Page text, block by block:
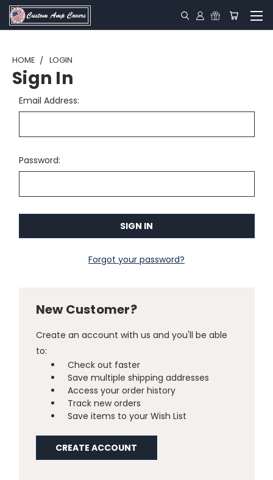
HOME LOGIN
Sign In
Email Address:
Password:
Forgot your password?
New Customer?
Create an account with us and you'll be able
to:
Check out faster
Save multiple shipping addresses
Access your order history
Track new orders
Save items to your Wish List
CREATE ACCOUNT